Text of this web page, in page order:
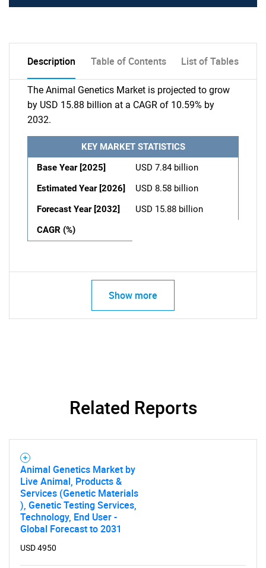
Description Table of Contents List of Tables
The Animal Genetics Market is projected to grow
by USD 15.88 billion at a CAGR of 10.59% by
2032.
KEY MARKET STATISTICS
Base Year [2025]
USD 7.84 billion
Estimated Year [2026]
USD 8.58 billion
Forecast Year [2032]
USD 15.88 billion
CAGR (%)
Show more
Related Reports
Animal Genetics Market by
Live Animal, Products &
Services (Genetic Materials
), Genetic Testing Services,
Technology, End User -
Global Forecast to 2031
USD 4950